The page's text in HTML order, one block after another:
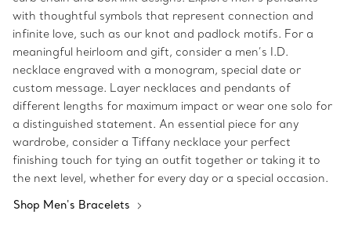
with thoughtful symbols that represent connection and
infinite love, such as our knot and padlock motifs. For a
meaningful heirloom and gift, consider a men’s I.D.
necklace engraved with a monogram, special date or
custom message. Layer necklaces and pendants of
different lengths for maximum impact or wear one solo for
a distinguished statement. An essential piece for any
wardrobe, consider a Tiffany necklace your perfect
finishing touch for tying an outfit together or taking it to
the next level, whether for every day or a special occasion.
Shop Men's Bracelets